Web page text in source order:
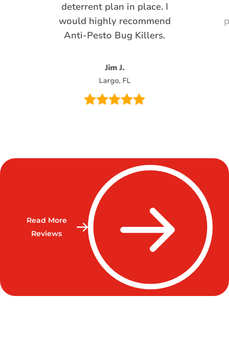
deterrent plan in place. I
would highly recommend
Anti-Pesto Bug Killers.
Jim J.
Largo, FL
Read More
Reviews